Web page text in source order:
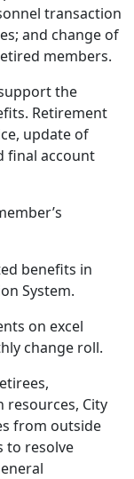
transaction
and change of
members.
the
Retirement
update of
final account
benefits in
System.
on excel
change roll.
resources, City
from outside
to resolve